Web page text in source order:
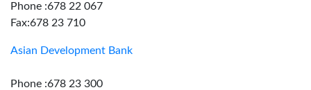
Phone :678 22 067
Fax:678 23 710
Asian Development Bank
Phone :678 23 300